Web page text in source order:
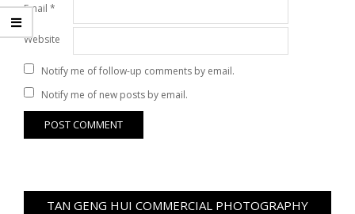
Email *
Website
Notify me of follow-up comments by email.
Notify me of new posts by email.
TAN GENG HUI COMMERCIAL PHOTOGRAPHY